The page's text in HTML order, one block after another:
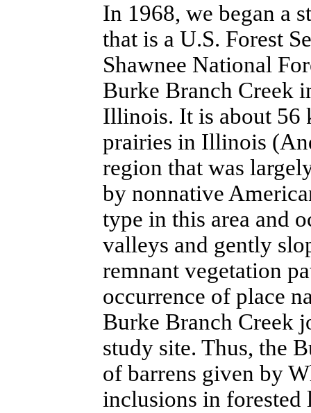
In 1968, we began a
that is a U.S. Forest
Shawnee National
Burke Branch Creek
Illinois. It is about 56
prairies in Illinois
region that was
by nonnative
type in this area and
valleys and gently
remnant vegetation
occurrence of place
Burke Branch Creek
study site. Thus, the
of barrens given by
inclusions in